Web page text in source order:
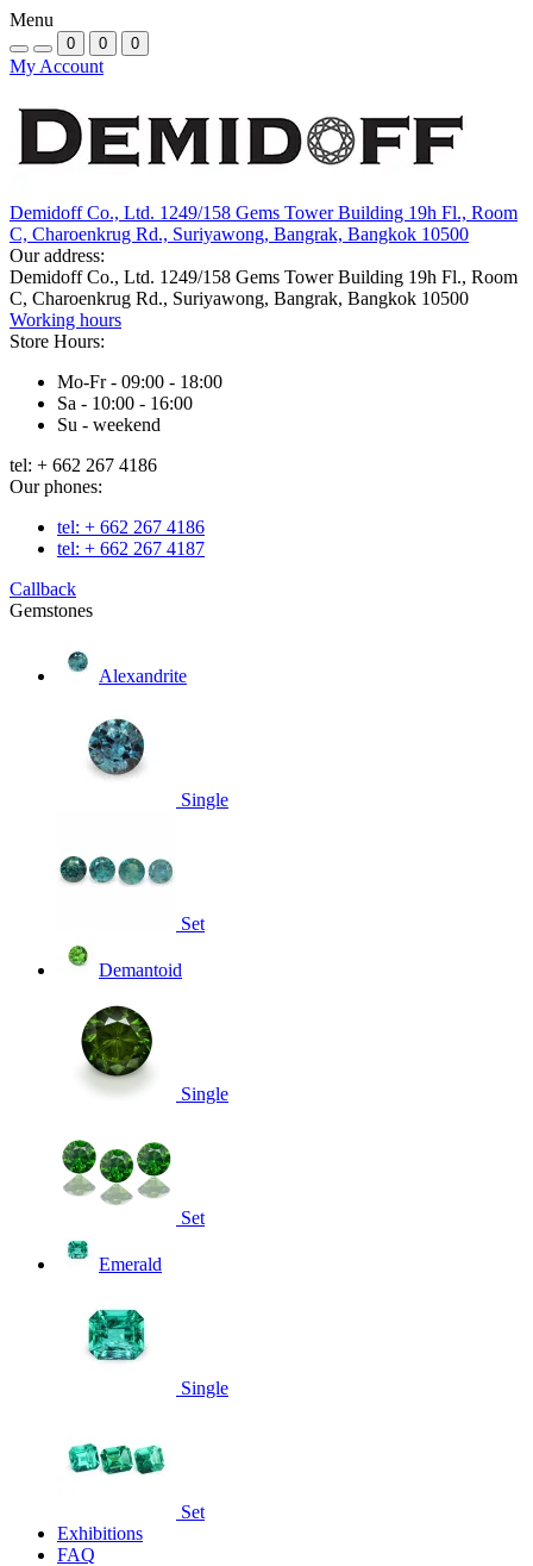
Menu
0 0 0
My Account
Demidoff Co., Ltd. 1249/158 Gems Tower Building 19h Fl., Room
C, Charoenkrug Rd., Suriyawong, Bangrak, Bangkok 10500
Our address:
Demidoff Co., Ltd. 1249/158 Gems Tower Building 19h Fl., Room
C, Charoenkrug Rd., Suriyawong, Bangrak, Bangkok 10500
Working hours
Store Hours:
Mo-Fr - 09:00 - 18:00
Sa - 10:00 - 16:00
Su - weekend
tel: + 662 267 4186
Our phones:
tel: + 662 267 4186
tel: + 662 267 4187
Callback
Gemstones
Alexandrite
Single
Set
Demantoid
Single
Set
Emerald
Single
Set
Exhibitions
FAQ